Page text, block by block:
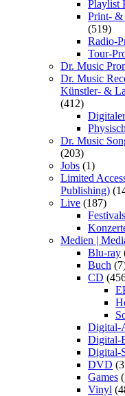
Playlist
Print- &
(519)
Radio-
Tour-
Dr. Music
Dr. Music
Künstler- &
(412)
Dr. Music
(203)
Jobs (1)
Limited
Publishing)
Live (187)
Festivals
Medien |
Blu-ray
Buch
CD
Digital-
Digital-
Digital-
DVD
Games
Vinyl